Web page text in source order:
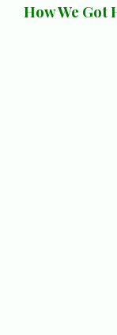
How We Got